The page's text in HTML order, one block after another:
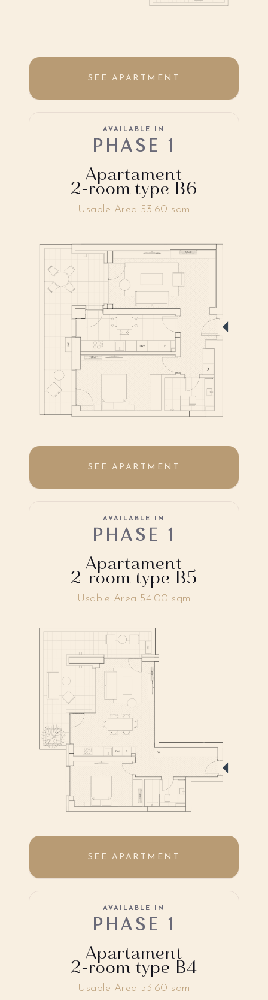
SEE APARTMENT
Apartament
2-room type B6
AVAILABLE IN
PHASE 1
Usable Area 53.60 sqm
SEE APARTMENT
Apartament
2-room type B5
AVAILABLE IN
PHASE 1
Usable Area 54.00 sqm
SEE APARTMENT
Apartament
2-room type B4
AVAILABLE IN
PHASE 1
Usable Area 53.60 sqm